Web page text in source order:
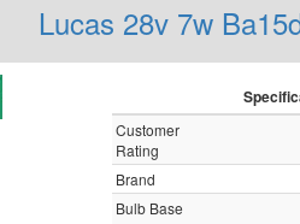
Lucas 28v 7w
Customer
Rating
Brand
Bulb Base